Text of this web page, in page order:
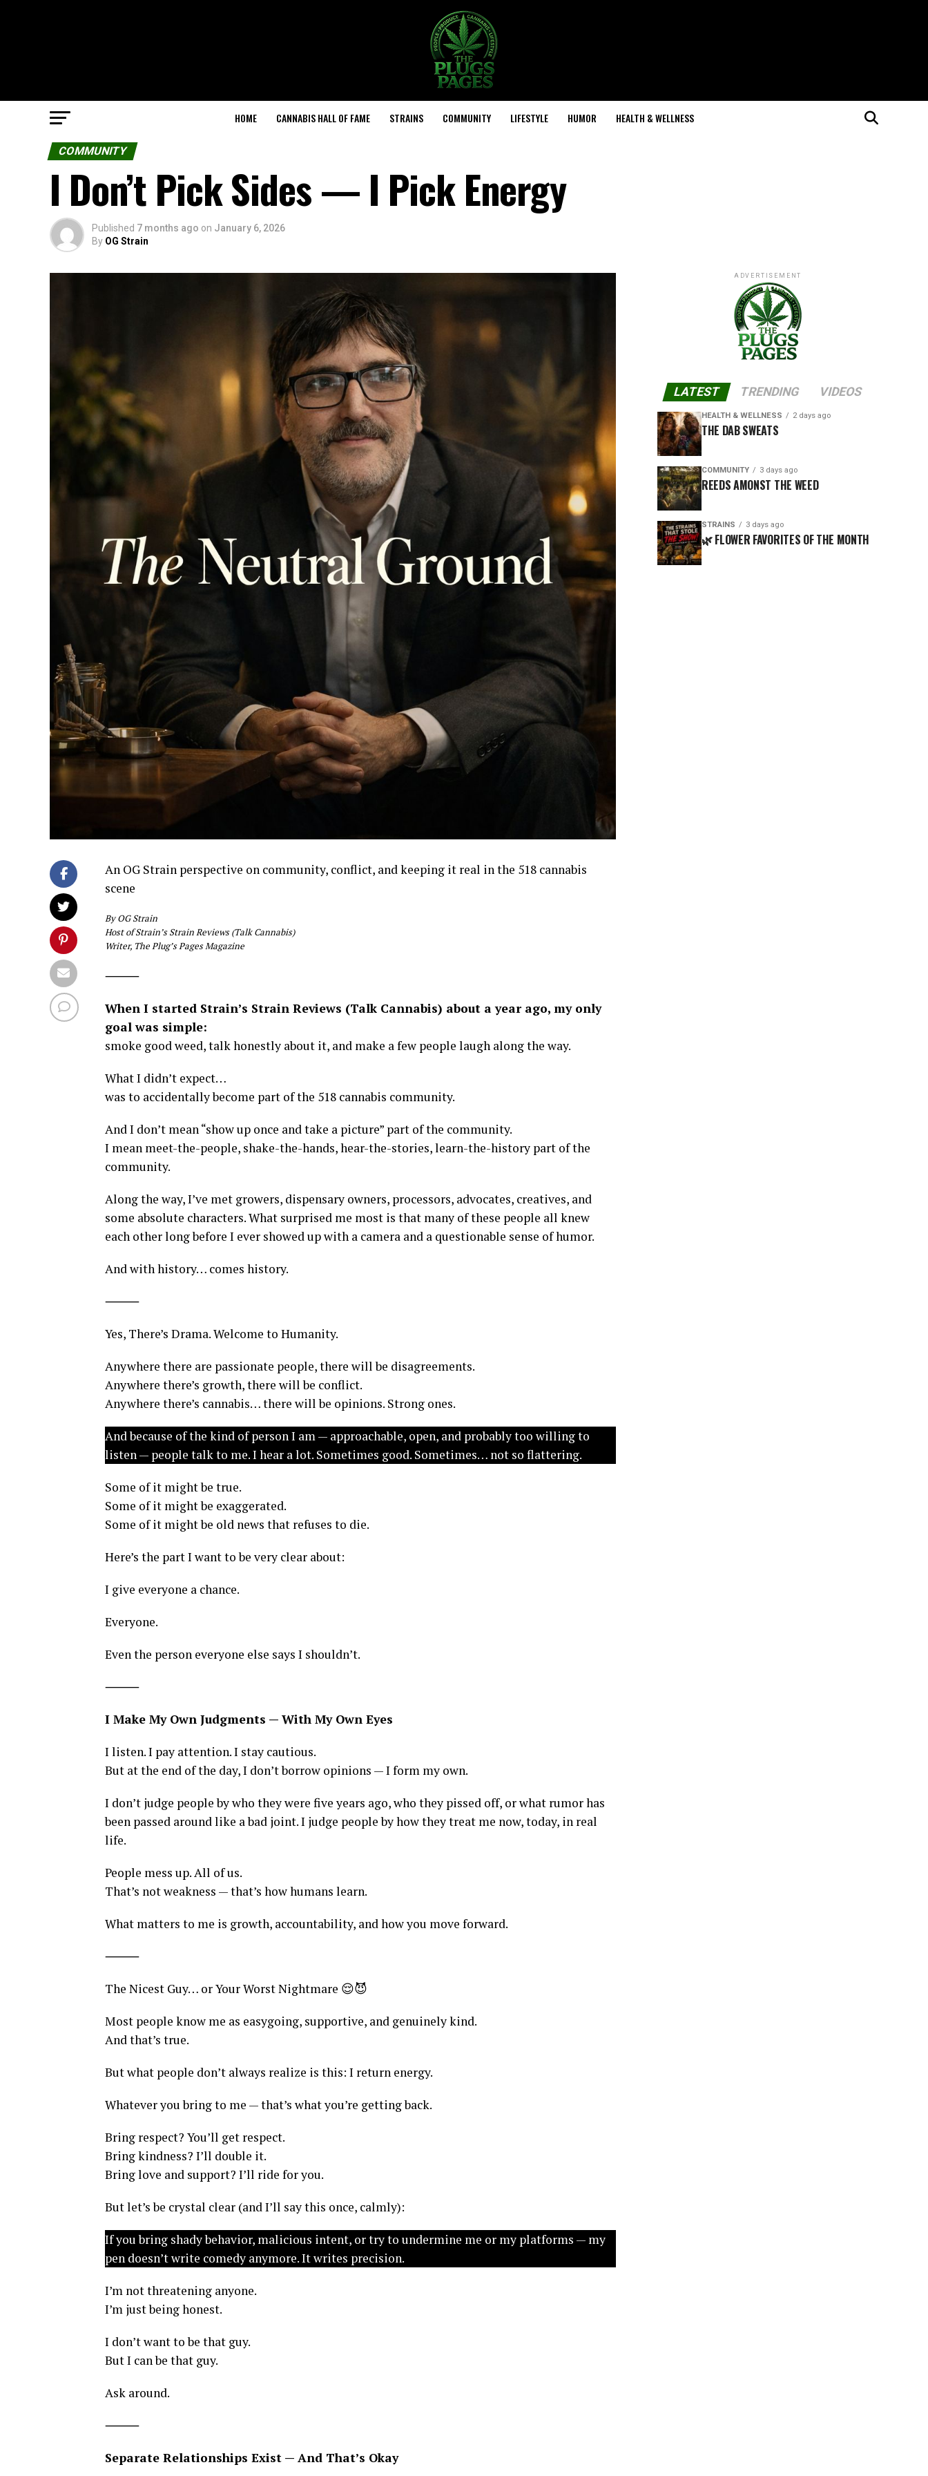
HOME CANNABIS HALL OF FAME STRAINS COMMUNITY LIFESTYLE HUMOR HEALTH & WELLNESS
COMMUNITY
I Don’t Pick Sides — I Pick Energy
Published 7 months ago on January 6, 2026
By OG Strain
An OG Strain perspective on community, conflict, and keeping it real in the 518 cannabis
scene
By OG Strain
Host of Strain’s Strain Reviews (Talk Cannabis)
Writer, The Plug’s Pages Magazine
⸻
When I started Strain’s Strain Reviews (Talk Cannabis) about a year ago, my only
goal was simple:
smoke good weed, talk honestly about it, and make a few people laugh along the way.
What I didn’t expect…
was to accidentally become part of the 518 cannabis community.
And I don’t mean “show up once and take a picture” part of the community.
I mean meet-the-people, shake-the-hands, hear-the-stories, learn-the-history part of the
community.
Along the way, I’ve met growers, dispensary owners, processors, advocates, creatives, and
some absolute characters. What surprised me most is that many of these people all knew
each other long before I ever showed up with a camera and a questionable sense of humor.
And with history… comes history.
⸻
Yes, There’s Drama. Welcome to Humanity.
Anywhere there are passionate people, there will be disagreements.
Anywhere there’s growth, there will be conflict.
Anywhere there’s cannabis… there will be opinions. Strong ones.
And because of the kind of person I am — approachable, open, and probably too willing to
listen — people talk to me. I hear a lot. Sometimes good. Sometimes… not so flattering.
Some of it might be true.
Some of it might be exaggerated.
Some of it might be old news that refuses to die.
Here’s the part I want to be very clear about:
I give everyone a chance.
Everyone.
Even the person everyone else says I shouldn’t.
⸻
I Make My Own Judgments — With My Own Eyes
I listen. I pay attention. I stay cautious.
But at the end of the day, I don’t borrow opinions — I form my own.
I don’t judge people by who they were five years ago, who they pissed off, or what rumor has
been passed around like a bad joint. I judge people by how they treat me now, today, in real
life.
People mess up. All of us.
That’s not weakness — that’s how humans learn.
What matters to me is growth, accountability, and how you move forward.
⸻
The Nicest Guy… or Your Worst Nightmare 😌😈
Most people know me as easygoing, supportive, and genuinely kind.
And that’s true.
But what people don’t always realize is this: I return energy.
Whatever you bring to me — that’s what you’re getting back.
Bring respect? You’ll get respect.
Bring kindness? I’ll double it.
Bring love and support? I’ll ride for you.
But let’s be crystal clear (and I’ll say this once, calmly):
If you bring shady behavior, malicious intent, or try to undermine me or my platforms — my
pen doesn’t write comedy anymore. It writes precision.
I’m not threatening anyone.
I’m just being honest.
I don’t want to be that guy.
But I can be that guy.
Ask around.
⸻
Separate Relationships Exist — And That’s Okay
ADVERTISEMENT
LATEST TRENDING VIDEOS
HEALTH & WELLNESS 2 days ago
THE DAB SWEATS
COMMUNITY 3 days ago
REEDS AMONST THE WEED
STRAINS 3 days ago
🌿 FLOWER FAVORITES OF THE MONTH